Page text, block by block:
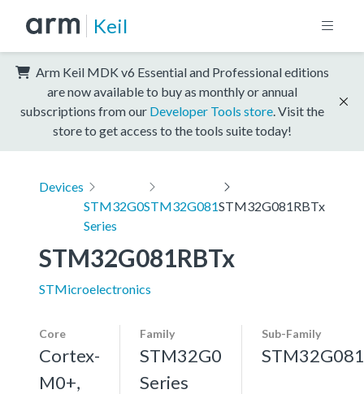
Keil
Arm Keil MDK v6 Essential and Professional editions
are now available to buy as monthly or annual
subscriptions from our Developer Tools store . Visit the
store to get access to the tools suite today!
Devices
STM32G0
Series
STM32G081STM32G081RBTx
STM32G081RBTx
STMicroelectronics
Core
Cortex-
M0+,
Family
STM32G0
Series
Sub-Family
STM32G081